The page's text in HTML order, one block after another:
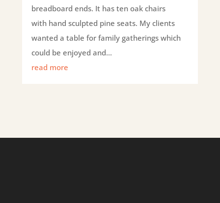
breadboard ends. It has ten oak chairs
with hand sculpted pine seats. My clients
wanted a table for family gatherings which
could be enjoyed and...
read more